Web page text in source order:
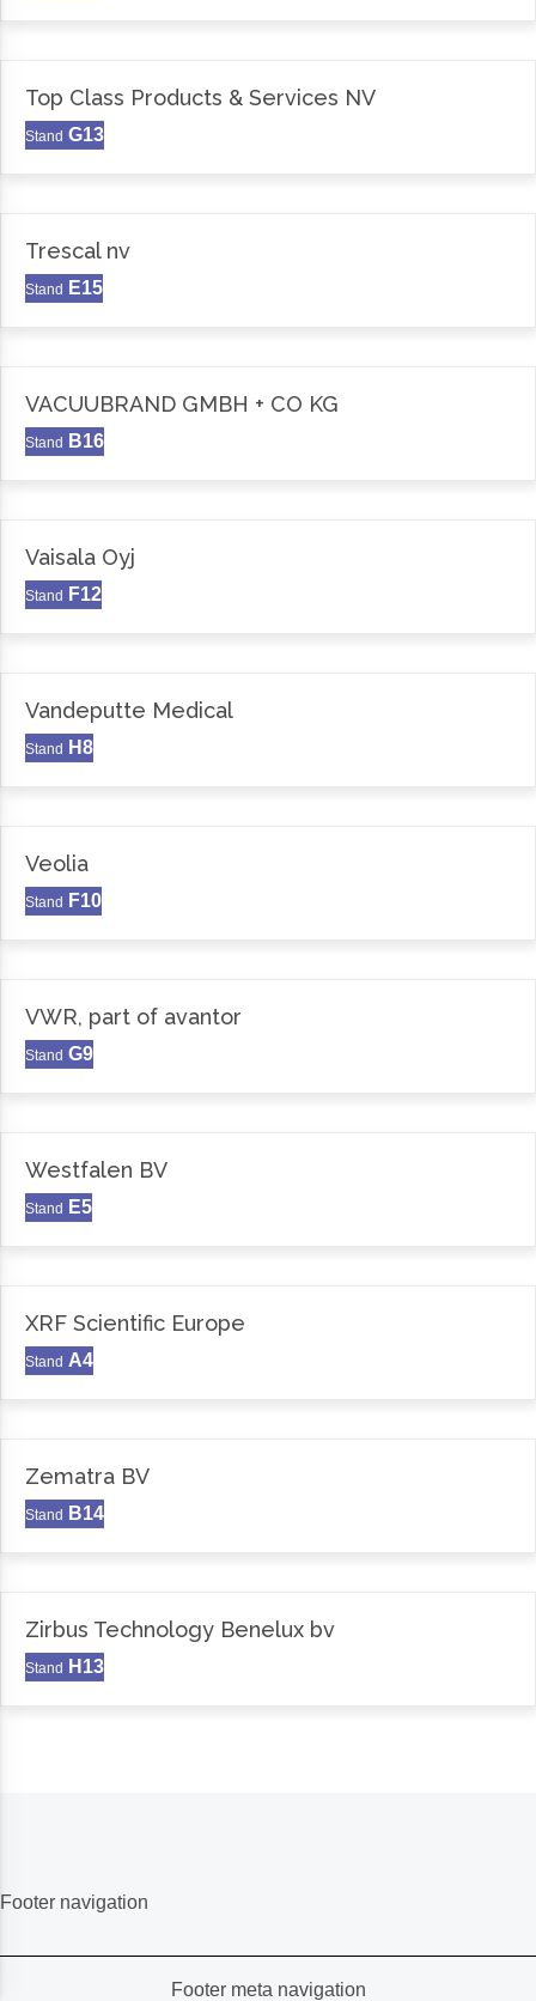
Top Class Products & Services NV
Stand G13
Trescal nv
Stand E15
VACUUBRAND GMBH + CO KG
Stand B16
Vaisala Oyj
Stand F12
Vandeputte Medical
Stand H8
Veolia
Stand F10
VWR, part of avantor
Stand G9
Westfalen BV
Stand E5
XRF Scientific Europe
Stand A4
Zematra BV
Stand B14
Zirbus Technology Benelux bv
Stand H13
Footer navigation
Footer meta navigation